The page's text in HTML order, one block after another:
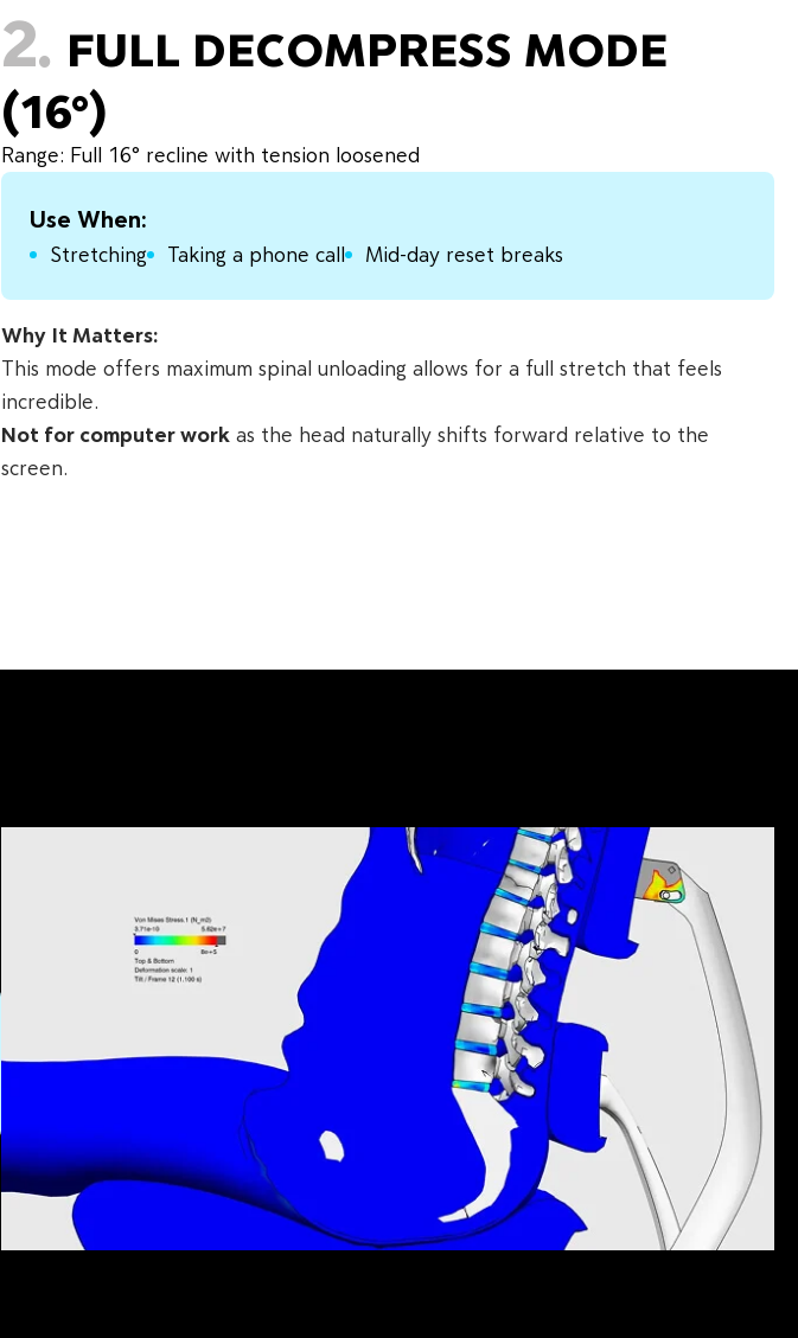
2. FULL DECOMPRESS MODE
(16°)
Range: Full 16° recline with tension loosened
Use When:
Stretching Taking a phone call Mid-day reset breaks
Why It Matters:
This mode offers maximum spinal unloading allows for a full stretch that feels
incredible.
Not for computer work as the head naturally shifts forward relative to the
screen.